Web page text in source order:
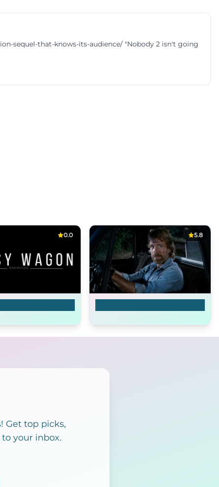
sequel-that-knows-its-audience/ "Nobody 2 isn't going
0.0 5.8
Get top picks,
your inbox.